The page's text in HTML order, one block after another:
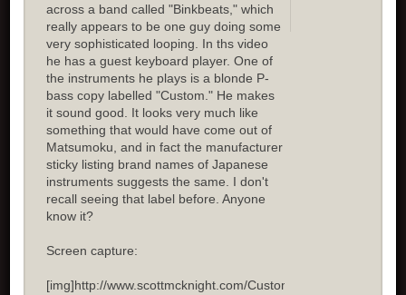
across a band called "Binkbeats," which
really appears to be one guy doing some
very sophisticated looping. In ths video
he has a guest keyboard player. One of
the instruments he plays is a blonde P-
bass copy labelled "Custom." He makes
it sound good. It looks very much like
something that would have come out of
Matsumoku, and in fact the manufacturer
sticky listing brand names of Japanese
instruments suggests the same. I don't
recall seeing that label before. Anyone
know it?
Screen capture:
[img]http://www.scottmcknight.com/Custom.jpg[/img]